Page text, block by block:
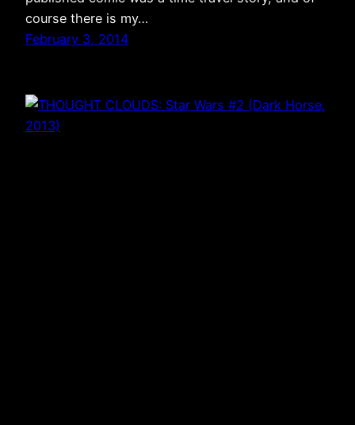
course there is my…
February 3, 2014